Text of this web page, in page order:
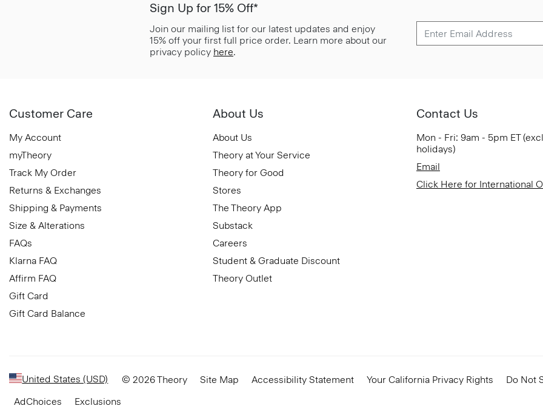
Sign Up for 15% Off*
Join our mailing list for our latest updates and enjoy
15% off your first full price order. Learn more about our
privacy policy here.
Customer Care
My Account
myTheory
Track My Order
Returns & Exchanges
Shipping & Payments
Size & Alterations
FAQs
Klarna FAQ
Affirm FAQ
Gift Card
Gift Card Balance
About Us
About Us
Theory at Your Service
Theory for Good
Stores
The Theory App
Substack
Careers
Student & Graduate Discount
Theory Outlet
Contact Us
Mon - Fri: 9am - 5pm ET
holidays)
Email
Click Here for International
United States (USD) © 2026 Theory Site Map Accessibility Statement Your California Privacy Rights Do Not
AdChoices
Exclusions